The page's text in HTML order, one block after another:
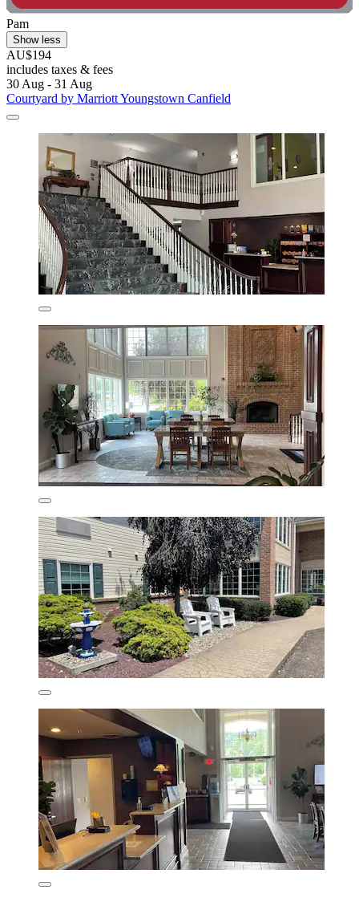
Pam
Show less
AU$194
includes taxes & fees
30 Aug - 31 Aug
Courtyard by Marriott Youngstown Canfield